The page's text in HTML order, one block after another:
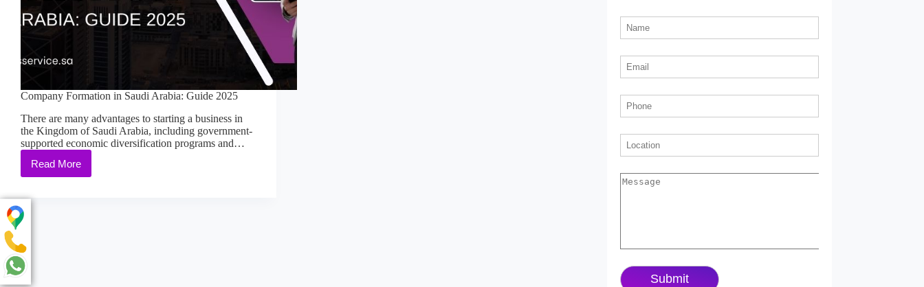
Company Formation in Saudi Arabia: Guide 2025
There are many advantages to starting a business in
the Kingdom of Saudi Arabia, including government-
supported economic diversification programs and…
Read More